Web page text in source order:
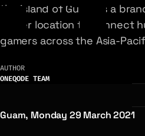
the island of Guam as a
server location to connect
gamers across the Asia-
AUTHOR
ONEQODE TEAM
Guam, Monday 29 March 2021